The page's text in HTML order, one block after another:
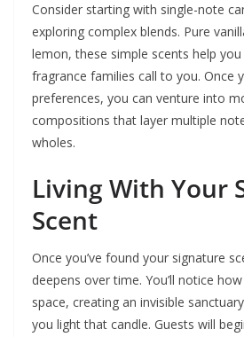
Consider starting with single-note
exploring complex blends. Pure
lemon, these simple scents help
fragrance families call to you. Once
preferences, you can venture into
compositions that layer multiple
wholes.
Living With Your
Scent
Once you’ve found your signature
deepens over time. You’ll notice
space, creating an invisible
you light that candle. Guests will